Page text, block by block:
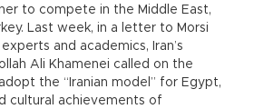
to compete in the Middle East,
Last week, in a letter to Morsi
and academics, Iran’s
Ali Khamenei called on the
the “Iranian model” for Egypt,
cultural achievements of